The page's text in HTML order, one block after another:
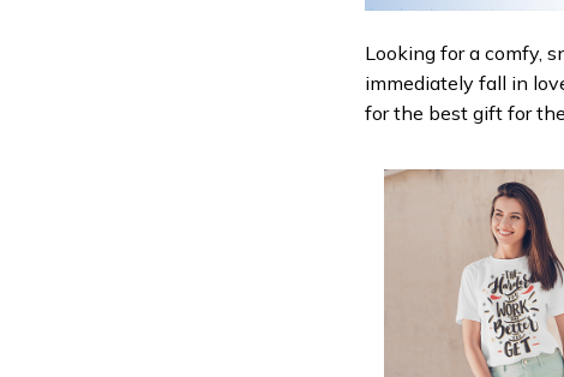
Looking for a comfy,
immediately fall in
for the best gift for the